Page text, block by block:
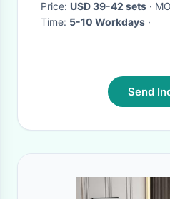
Price: USD 39-42 sets ·
Time: 5-10 Workdays ·
Send